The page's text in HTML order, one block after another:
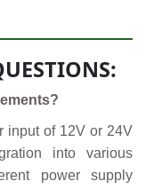
input of 12V or 24V
into various
power supply